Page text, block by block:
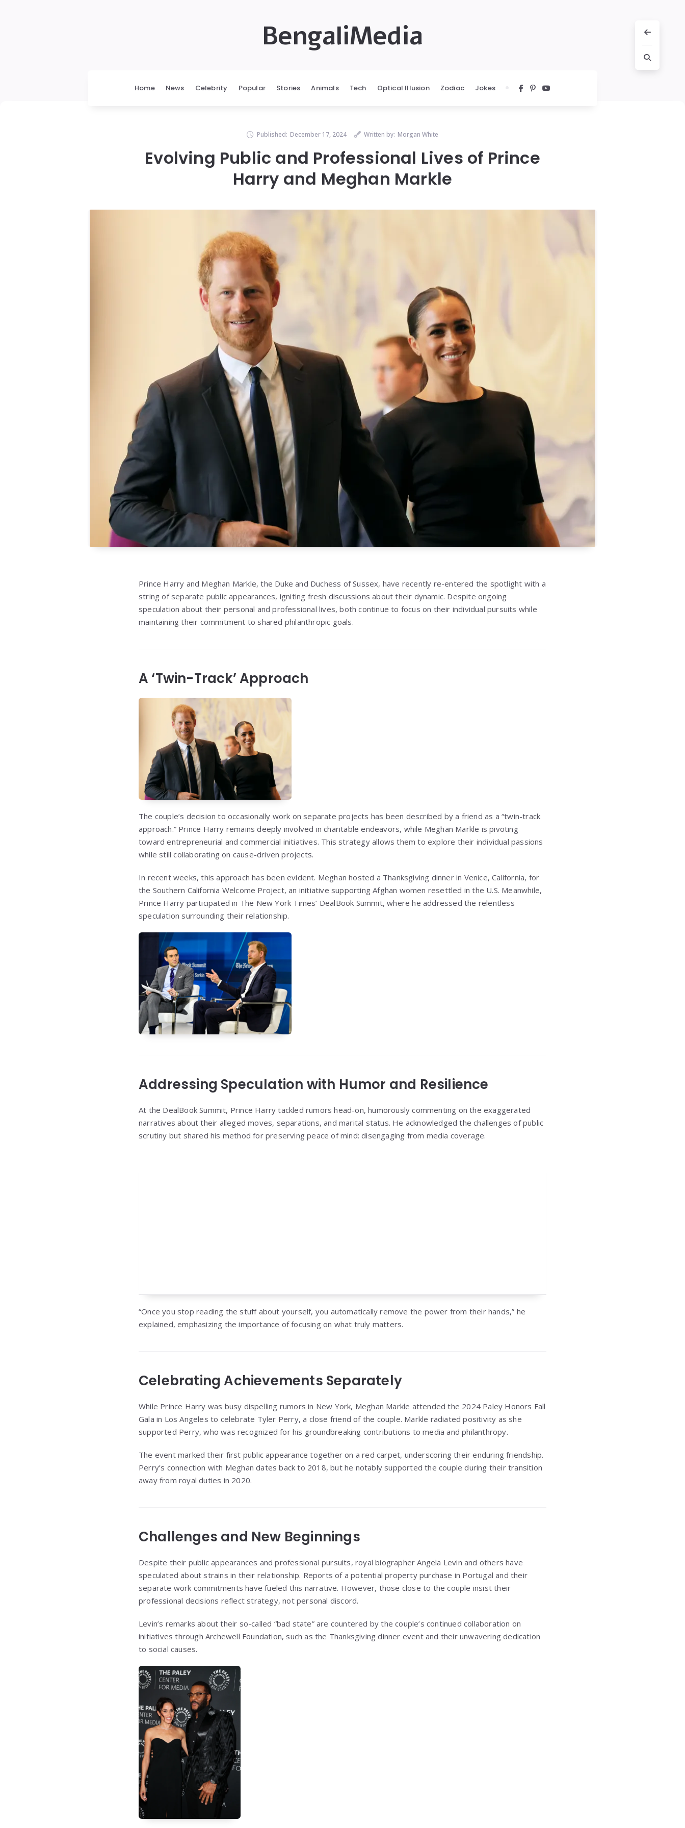
BengaliMedia
Home News Celebrity Popular Stories Animals Tech Optical Illusion Zodiac Jokes
Published: December 17, 2024 Written by: Morgan White
Evolving Public and Professional Lives of Prince
Harry and Meghan Markle
Prince Harry and Meghan Markle, the Duke and Duchess of Sussex, have recently re-entered the spotlight with a
string of separate public appearances, igniting fresh discussions about their dynamic. Despite ongoing
speculation about their personal and professional lives, both continue to focus on their individual pursuits while
maintaining their commitment to shared philanthropic goals.
A ‘Twin-Track’ Approach
The couple’s decision to occasionally work on separate projects has been described by a friend as a “twin-track
approach.” Prince Harry remains deeply involved in charitable endeavors, while Meghan Markle is pivoting
toward entrepreneurial and commercial initiatives. This strategy allows them to explore their individual passions
while still collaborating on cause-driven projects.
In recent weeks, this approach has been evident. Meghan hosted a Thanksgiving dinner in Venice, California, for
the Southern California Welcome Project, an initiative supporting Afghan women resettled in the U.S. Meanwhile,
Prince Harry participated in The New York Times’ DealBook Summit, where he addressed the relentless
speculation surrounding their relationship.
Addressing Speculation with Humor and Resilience
At the DealBook Summit, Prince Harry tackled rumors head-on, humorously commenting on the exaggerated
narratives about their alleged moves, separations, and marital status. He acknowledged the challenges of public
scrutiny but shared his method for preserving peace of mind: disengaging from media coverage.
“Once you stop reading the stuff about yourself, you automatically remove the power from their hands,” he
explained, emphasizing the importance of focusing on what truly matters.
Celebrating Achievements Separately
While Prince Harry was busy dispelling rumors in New York, Meghan Markle attended the 2024 Paley Honors Fall
Gala in Los Angeles to celebrate Tyler Perry, a close friend of the couple. Markle radiated positivity as she
supported Perry, who was recognized for his groundbreaking contributions to media and philanthropy.
The event marked their first public appearance together on a red carpet, underscoring their enduring friendship.
Perry’s connection with Meghan dates back to 2018, but he notably supported the couple during their transition
away from royal duties in 2020.
Challenges and New Beginnings
Despite their public appearances and professional pursuits, royal biographer Angela Levin and others have
speculated about strains in their relationship. Reports of a potential property purchase in Portugal and their
separate work commitments have fueled this narrative. However, those close to the couple insist their
professional decisions reflect strategy, not personal discord.
Levin’s remarks about their so-called “bad state” are countered by the couple’s continued collaboration on
initiatives through Archewell Foundation, such as the Thanksgiving dinner event and their unwavering dedication
to social causes.